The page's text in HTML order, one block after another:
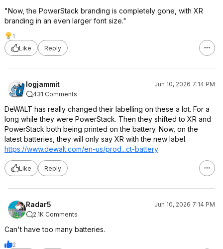
"Now, the PowerStack branding is completely gone, with XR
branding in an even larger font size."
1
Like
Reply
logjammit
Jun 10, 2026 7:14 PM
431 Comments
DeWALT has really changed their labelling on these a lot. For a
long while they were PowerStack. Then they shifted to XR and
PowerStack both being printed on the battery. Now, on the
latest batteries, they will only say XR with the new label.
https://www.dewalt.com/en-us/prod...ct-battery
Like Reply
Radar5
Jun 10, 2026 7:14 PM
2.1K Comments
Can't have too many batteries.
2